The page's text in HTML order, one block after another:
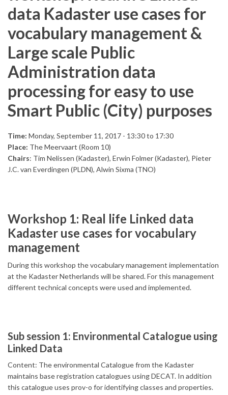
data Kadaster use cases for
vocabulary management &
Large scale Public
Administration data
processing for easy to use
Smart Public (City) purposes
Time: Monday, September 11, 2017 - 13:30to 17:30
Place: The Meervaart (Room 10)
Chairs: Tim Nelissen (Kadaster), Erwin Folmer (Kadaster), Pieter
J.C. van Everdingen (PLDN), Alwin Sixma (TNO)
Workshop 1: Real life Linked data
Kadaster use cases for vocabulary
management
During this workshop the vocabulary management implementation
at the Kadaster Netherlands will be shared. For this management
different technical concepts were used and implemented.
Sub session 1: Environmental Catalogue using
Linked Data
Content: The environmental Catalogue from the Kadaster
maintains base registration catalogues using DECAT. In addition
this catalogue uses prov-o for identifying classes and properties.